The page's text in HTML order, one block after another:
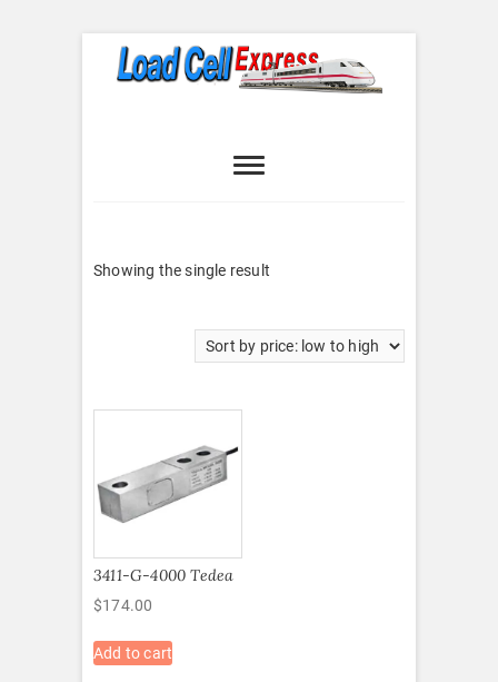
Express
Showing the single result
3411-G-4000 Tedea
$174.00
Add to cart